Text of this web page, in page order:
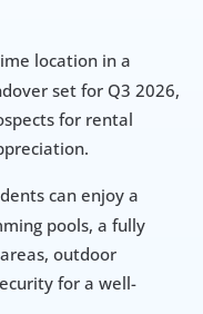
location in a
set for Q3 2026,
for rental
can enjoy a
pools, a fully
outdoor
for a well-